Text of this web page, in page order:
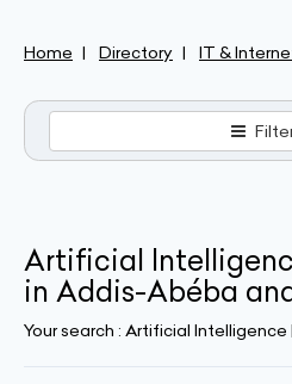
Home Directory IT &
Artificial
in Addis-Abéba
Your search : Artificial Intelligence